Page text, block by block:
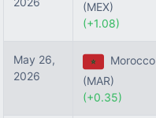
(MEX)
(+1.08)
May 26,
2026
Morocco
(MAR)
(+0.35)